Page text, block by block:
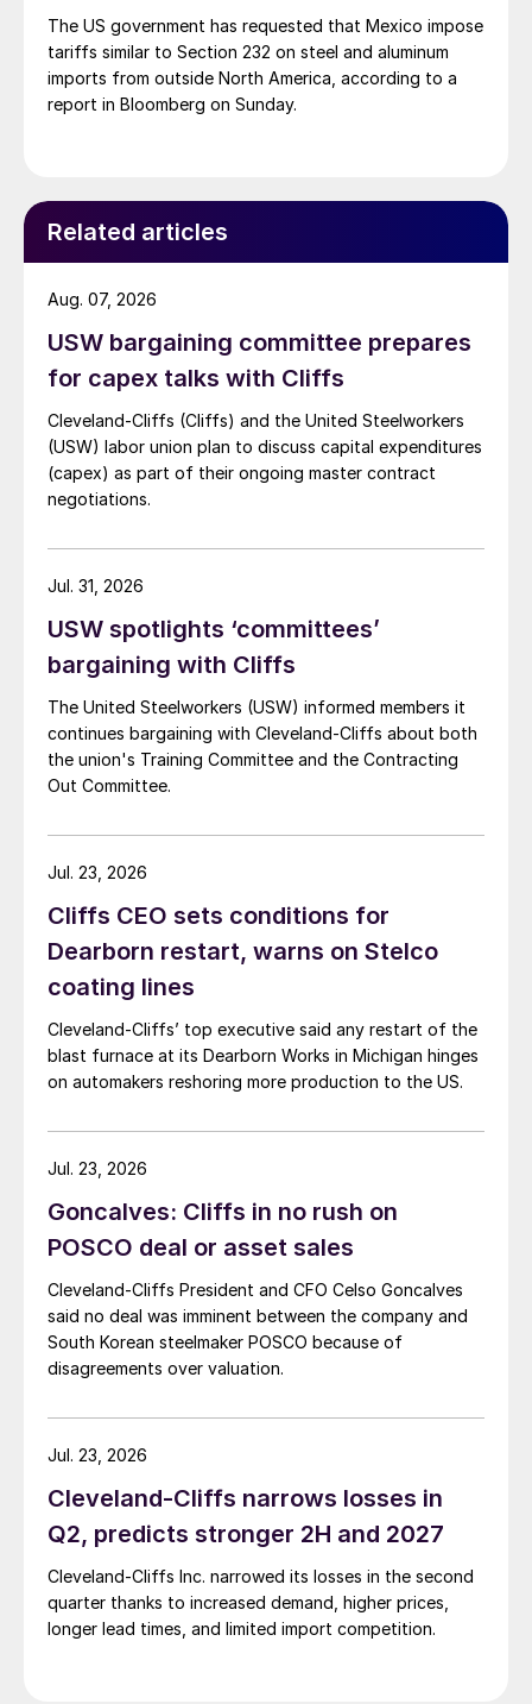
The US government has requested that Mexico impose
tariffs similar to Section 232 on steel and aluminum
imports from outside North America, according to a
report in Bloomberg on Sunday.
Related articles
USW bargaining committee prepares
for capex talks with Cliffs
Cleveland-Cliffs (Cliffs) and the United Steelworkers
(USW) labor union plan to discuss capital expenditures
(capex) as part of their ongoing master contract
negotiations.
Aug. 07, 2026
USW spotlights ‘committees’
bargaining with Cliffs
The United Steelworkers (USW) informed members it
continues bargaining with Cleveland-Cliffs about both
the union's Training Committee and the Contracting
Out Committee.
Jul. 31, 2026
Cliffs CEO sets conditions for
Dearborn restart, warns on Stelco
coating lines
Cleveland-Cliffs’ top executive said any restart of the
blast furnace at its Dearborn Works in Michigan hinges
on automakers reshoring more production to the US.
Jul. 23, 2026
Goncalves: Cliffs in no rush on
POSCO deal or asset sales
Cleveland-Cliffs President and CFO Celso Goncalves
said no deal was imminent between the company and
South Korean steelmaker POSCO because of
disagreements over valuation.
Jul. 23, 2026
Cleveland-Cliffs narrows losses in
Q2, predicts stronger 2H and 2027
Cleveland-Cliffs Inc. narrowed its losses in the second
quarter thanks to increased demand, higher prices,
longer lead times, and limited import competition.
Jul. 23, 2026